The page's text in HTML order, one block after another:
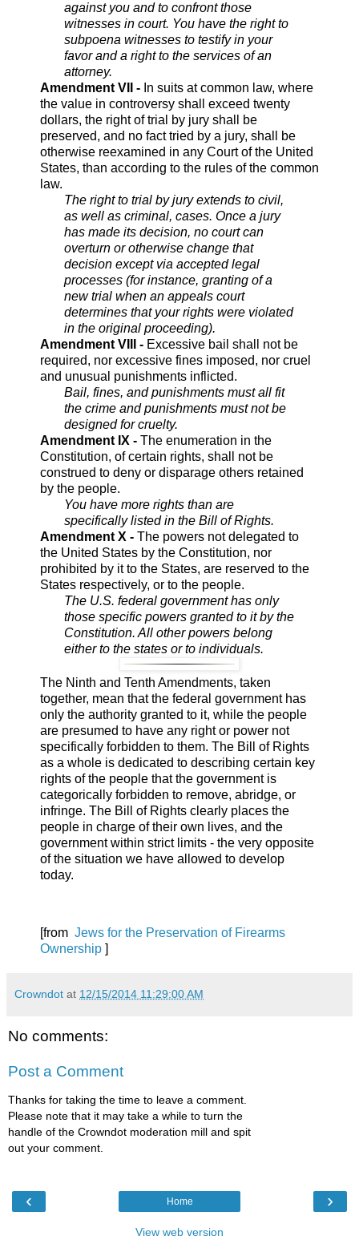
against you and to confront those
witnesses in court. You have the right to
subpoena witnesses to testify in your
favor and a right to the services of an
attorney.
Amendment VII - In suits at common law, where
the value in controversy shall exceed twenty
dollars, the right of trial by jury shall be
preserved, and no fact tried by a jury, shall be
otherwise reexamined in any Court of the United
States, than according to the rules of the common
law.
The right to trial by jury extends to civil,
as well as criminal, cases. Once a jury
has made its decision, no court can
overturn or otherwise change that
decision except via accepted legal
processes (for instance, granting of a
new trial when an appeals court
determines that your rights were violated
in the original proceeding).
Amendment VIII - Excessive bail shall not be
required, nor excessive fines imposed, nor cruel
and unusual punishments inflicted.
Bail, fines, and punishments must all fit
the crime and punishments must not be
designed for cruelty.
Amendment IX - The enumeration in the
Constitution, of certain rights, shall not be
construed to deny or disparage others retained
by the people.
You have more rights than are
specifically listed in the Bill of Rights.
Amendment X - The powers not delegated to
the United States by the Constitution, nor
prohibited by it to the States, are reserved to the
States respectively, or to the people.
The U.S. federal government has only
those specific powers granted to it by the
Constitution. All other powers belong
either to the states or to individuals.
The Ninth and Tenth Amendments, taken
together, mean that the federal government has
only the authority granted to it, while the people
are presumed to have any right or power not
specifically forbidden to them. The Bill of Rights
as a whole is dedicated to describing certain key
rights of the people that the government is
categorically forbidden to remove, abridge, or
infringe. The Bill of Rights clearly places the
people in charge of their own lives, and the
government within strict limits - the very opposite
of the situation we have allowed to develop
today.
[from Jews for the Preservation of Firearms
Ownership ]
Crowndot at 12/15/2014 11:29:00 AM
No comments:
Post a Comment
Thanks for taking the time to leave a comment.
Please note that it may take a while to turn the
handle of the Crowndot moderation mill and spit
out your comment.
‹ ›
Home
View web version